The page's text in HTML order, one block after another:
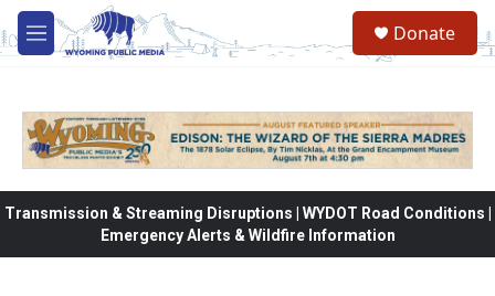
Skip to main content
M
e
Donate
Transmission & Streaming Disruptions | WYDOT Road Conditions |
Emergency Alerts & Wildfire Information